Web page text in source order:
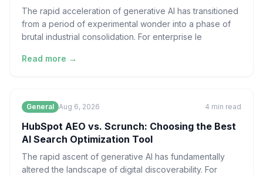
The rapid acceleration of generative AI has transitioned
from a period of experimental wonder into a phase of
brutal industrial consolidation. For enterprise le
Read more →
General Aug 6, 2026 4 min read
HubSpot AEO vs. Scrunch: Choosing the Best
AI Search Optimization Tool
The rapid ascent of generative AI has fundamentally
altered the landscape of digital discoverability. For